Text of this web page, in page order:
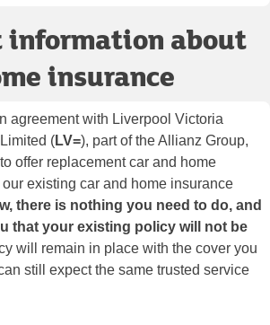
about
insurance
agreement with Liverpool Victoria
(LV=), part of the Allianz Group,
offer replacement car and home
existing car and home insurance
there is nothing you need to do, and
that your existing policy will not be
will remain in place with the cover you
still expect the same trusted service